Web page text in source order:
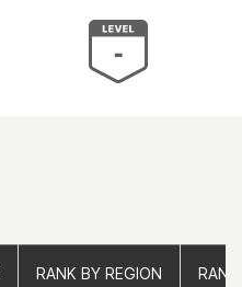
RANK BY REGION
RANK BY REGION